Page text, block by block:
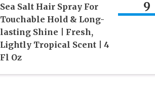
Sea Salt Hair Spray For
Touchable Hold & Long-
lasting Shine | Fresh,
Lightly Tropical Scent | 4
Fl Oz
9